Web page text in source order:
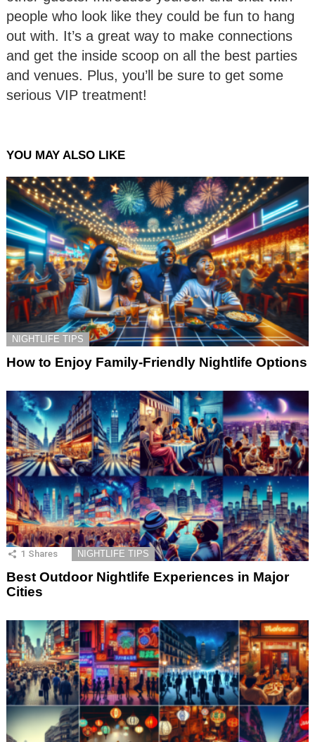
people who look like they could be fun to hang
out with. It’s a great way to make connections
and get the inside scoop on all the best parties
and venues. Plus, you’ll be sure to get some
serious VIP treatment!
YOU MAY ALSO LIKE
NIGHTLIFE TIPS
How to Enjoy Family-Friendly Nightlife Options
1 Shares NIGHTLIFE TIPS
Best Outdoor Nightlife Experiences in Major
Cities